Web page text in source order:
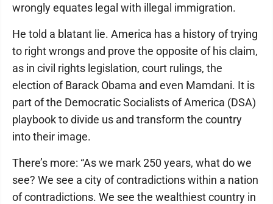
wrongly equates legal with illegal immigration.
He told a blatant lie. America has a history of trying
to right wrongs and prove the opposite of his claim,
as in civil rights legislation, court rulings, the
election of Barack Obama and even Mamdani. It is
part of the Democratic Socialists of America (DSA)
playbook to divide us and transform the country
into their image.
There’s more: “As we mark 250 years, what do we
see? We see a city of contradictions within a nation
of contradictions. We see the wealthiest country in